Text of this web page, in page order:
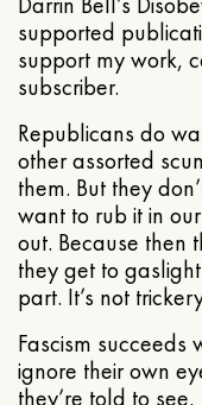
supported
support my work,
subscriber.
Republicans do
other assorted
them. But they
want to rub it in
out. Because then
they get to
part. It’s not
Fascism
ignore their own
they’re told to see.